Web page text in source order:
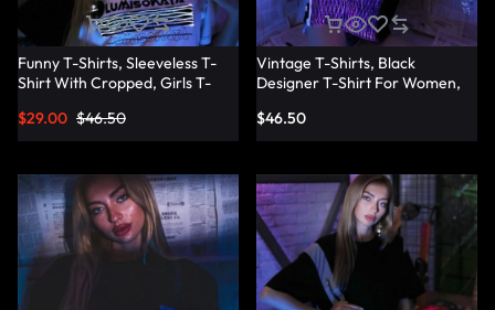
Funny T-Shirts, Sleeveless T-
Shirt With Cropped, Girls T-
$46.50
$29.00
Vintage T-Shirts, Black
Designer T-Shirt For Women,
$46.50